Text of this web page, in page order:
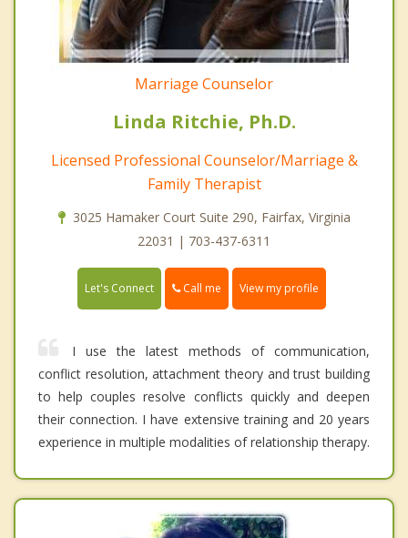
Marriage Counselor
Linda Ritchie, Ph.D.
Licensed Professional Counselor/Marriage &
Family Therapist
3025 Hamaker Court Suite 290, Fairfax, Virginia
22031 | 703-437-6311
Let's Connect Call me View my profile
I use the latest methods of communication,
conflict resolution, attachment theory and trust building
to help couples resolve conflicts quickly and deepen
their connection. I have extensive training and 20 years
experience in multiple modalities of relationship therapy.